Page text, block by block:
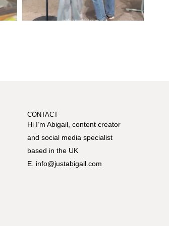
CONTACT
Hi I’m Abigail, content creator
and social media specialist
based in the UK
E. info@justabigail.com